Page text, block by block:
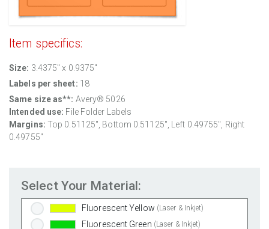
Item specifics:
Size: 3.4375" x 0.9375"
Labels per sheet: 18
Same size as**: Avery® 5026
Intended use: File Folder Labels
Margins: Top 0.51125", Bottom 0.51125", Left 0.49755", Right
0.49755"
Select Your Material:
100% Recycled White (Laser & Inkjet)
Silver Foil (Laser Only)
Brown Kraft (Laser & Inkjet)
Pastel Pink (Laser & Inkjet)
Fluorescent Yellow (Laser & Inkjet)
Fluorescent Green (Laser & Inkjet)